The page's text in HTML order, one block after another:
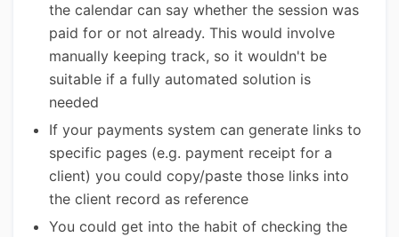
the calendar can say whether the session was
paid for or not already. This would involve
manually keeping track, so it wouldn't be
suitable if a fully automated solution is
needed
If your payments system can generate links to
specific pages (e.g. payment receipt for a
client) you could copy/paste those links into
the client record as reference
You could get into the habit of checking the